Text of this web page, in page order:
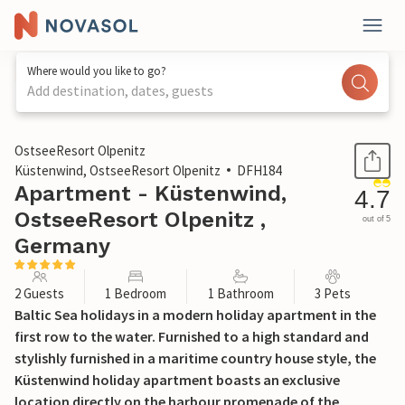
Where would you like to go?
Add destination, dates, guests
1 / 19
OstseeResort Olpenitz
Küstenwind, OstseeResort Olpenitz
DFH184
Apartment - Küstenwind,
OstseeResort Olpenitz ,
Germany
4.7
out of 5
2 Guests 1 Bedroom 1 Bathroom 3 Pets
Baltic Sea holidays in a modern holiday apartment in the
first row to the water. Furnished to a high standard and
stylishly furnished in a maritime country house style, the
Küstenwind holiday apartment boasts an exclusive